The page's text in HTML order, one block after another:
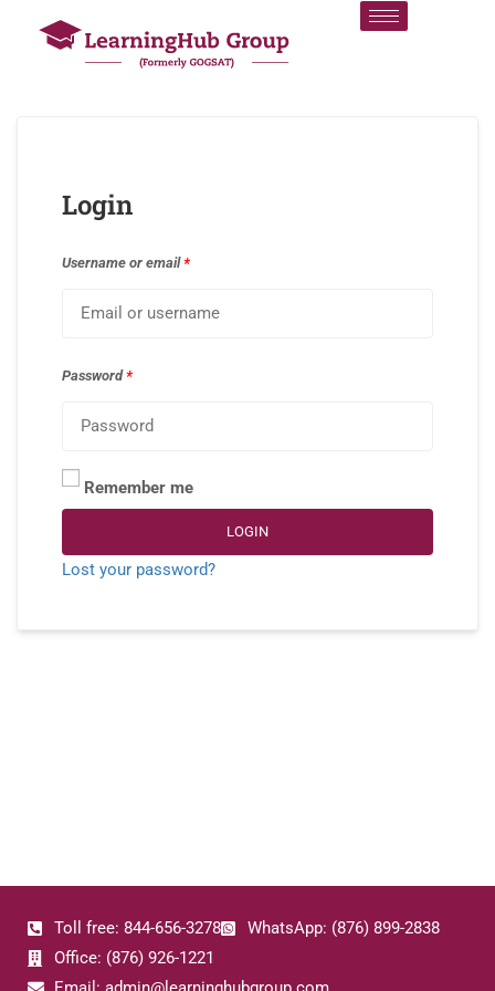
Login
Username or email*
Password*
Remember me
LOGIN
Lost your password?
Toll free: 844-656-3278
WhatsApp: (876) 899-2838
Office: (876) 926-1221